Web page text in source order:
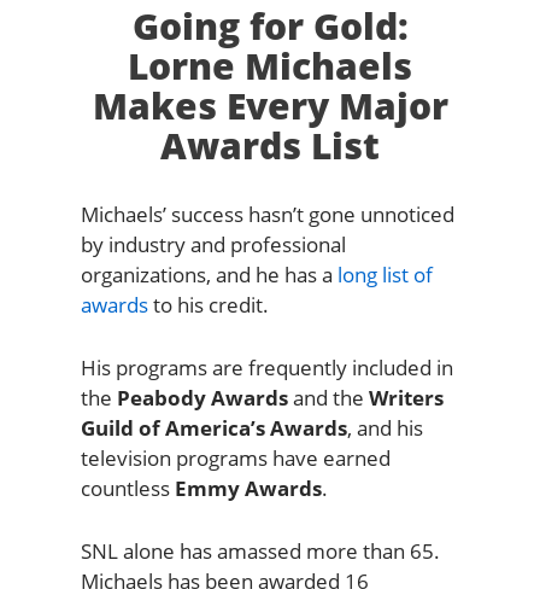
Going for Gold:
Lorne Michaels
Makes Every Major
Awards List
Michaels’ success hasn’t gone unnoticed
by industry and professional
organizations, and he has a long list of
awardsto his credit.
His programs are frequently included in
the Peabody Awardsand the Writers
Guild of America’s Awards, and his
television programs have earned
countless Emmy Awards.
SNL alone has amassed more than 65.
Michaels has been awarded 16